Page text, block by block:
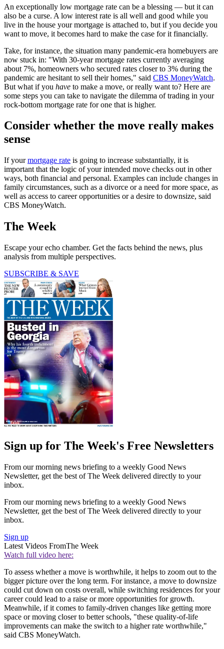
An exceptionally low mortgage rate can be a blessing — but it can
also be a curse. A low interest rate is all well and good while you
live in the house your mortgage is attached to, but if you decide you
want to move, it becomes hard to make the case for it financially.
Take, for instance, the situation many pandemic-era homebuyers are
now stuck in: "With 30-year mortgage rates currently averaging
about 7%, homeowners who secured rates closer to 3% during the
pandemic are hesitant to sell their homes," said CBS MoneyWatch.
But what if you have to make a move, or really want to? Here are
some steps you can take to navigate the dilemma of trading in your
rock-bottom mortgage rate for one that is higher.
Consider whether the move really makes
sense
If yourmortgage rate is going to increase substantially, it is
important that the logic of your intended move checks out in other
ways, both financial and personal. Examples can include changes in
family circumstances, such as a divorce or a need for more space, as
well as access to career opportunities or a desire to downsize, said
CBS MoneyWatch.
The Week
Escape your echo chamber. Get the facts behind the news, plus
analysis from multiple perspectives.
SUBSCRIBE & SAVE
Sign up for The Week's Free Newsletters
From our morning news briefing to a weekly Good News
Newsletter, get the best of The Week delivered directly to your
inbox.
From our morning news briefing to a weekly Good News
Newsletter, get the best of The Week delivered directly to your
inbox.
Sign up
Latest Videos FromThe Week
Watch full video here:
To assess whether a move is worthwhile, it helps to zoom out to the
bigger picture over the long term. For instance, a move to downsize
could cut down on costs overall, while switching residences for your
career could lead to a raise or more opportunities for growth.
Meanwhile, if it comes to family-driven changes like getting more
space or moving closer to better schools, "these quality-of-life
improvements can make the switch to a higher rate worthwhile,"
said CBS MoneyWatch.